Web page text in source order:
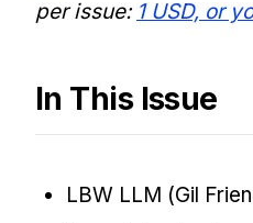
per issue: 1 USD, or
In This Issue
LBW LLM (Gil